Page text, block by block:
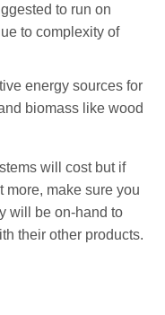
to run on
to complexity of
energy sources for
biomass like wood
will cost but if
more, make sure you
will be on-hand to
their other products.